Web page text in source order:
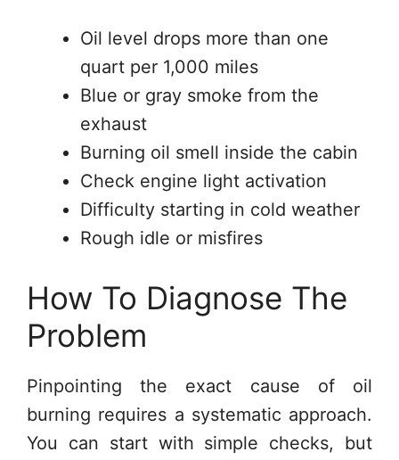
Oil level drops more than one
quart per 1,000 miles
Blue or gray smoke from the
exhaust
Burning oil smell inside the cabin
Check engine light activation
Difficulty starting in cold weather
Rough idle or misfires
How To Diagnose The
Problem
Pinpointing the exact cause of oil
burning requires a systematic approach.
You can start with simple checks, but